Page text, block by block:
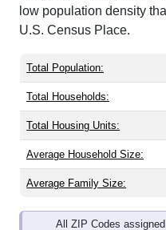
low population density
U.S. Census Place.
Total Population:
Total Households:
Total Housing Units:
Average Household Size:
Average Family Size:
All ZIP Codes